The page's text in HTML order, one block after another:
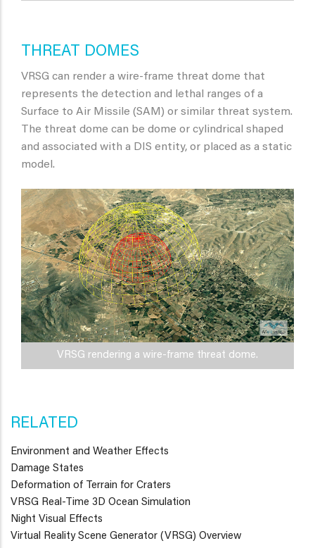
THREAT DOMES
VRSG can render a wire-frame threat dome that
represents the detection and lethal ranges of a
Surface to Air Missile (SAM) or similar threat system.
The threat dome can be dome or cylindrical shaped
and associated with a DIS entity, or placed as a static
model.
VRSG rendering a wire-frame threat dome.
RELATED
Environment and Weather Effects
Damage States
Deformation of Terrain for Craters
VRSG Real-Time 3D Ocean Simulation
Night Visual Effects
Virtual Reality Scene Generator (VRSG) Overview